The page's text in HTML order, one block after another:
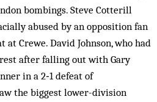
bombings. Steve Cotterill
abused by an opposition fan
at Crewe. David Johnson, who had
after falling out with Gary
in a 2‑1 defeat of
the biggest lower-division